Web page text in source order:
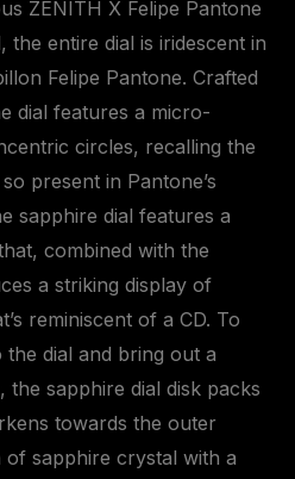
ZENITH X Felipe Pantone
the entire dial is iridescent in
Felipe Pantone. Crafted
dial features a micro-
circles, recalling the
present in Pantone’s
sapphire dial features a
combined with the
a striking display of
reminiscent of a CD. To
dial and bring out a
sapphire dial disk packs
towards the outer
of sapphire crystal with a